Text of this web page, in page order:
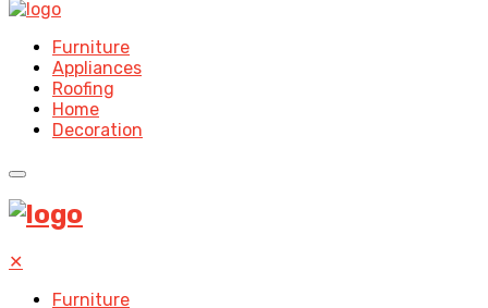
Furniture
Appliances
Roofing
Home
Decoration
✕
Furniture